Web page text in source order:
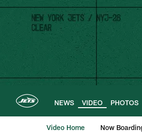
Skip
main
content
NEWS VIDEO PHOTOS
Video Home Now